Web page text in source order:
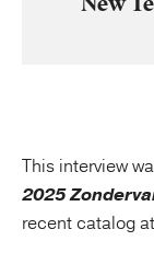
This interview
2025
recent catalog at